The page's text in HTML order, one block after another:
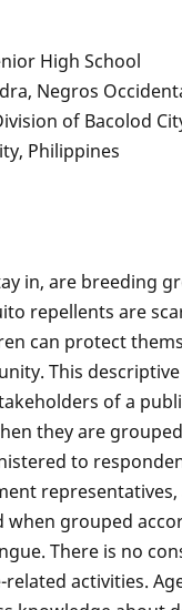
High School
Negros
of Bacolod
Philippines
in, are breeding
repellents are
can protect
This
of a
they are
to
when grouped
There is no
activities.